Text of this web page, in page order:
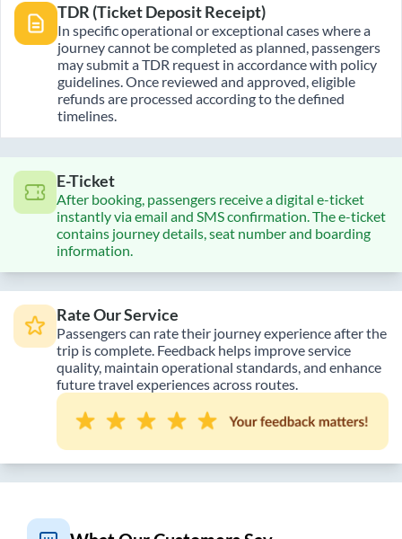
TDR (Ticket Deposit Receipt)
In specific operational or exceptional cases where a
journey cannot be completed as planned, passengers
may submit a TDR request in accordance with policy
guidelines. Once reviewed and approved, eligible
refunds are processed according to the defined
timelines.
E-Ticket
After booking, passengers receive a digital e-ticket
instantly via email and SMS confirmation. The e-ticket
contains journey details, seat number and boarding
information.
Rate Our Service
Passengers can rate their journey experience after the
trip is complete. Feedback helps improve service
quality, maintain operational standards, and enhance
future travel experiences across routes.